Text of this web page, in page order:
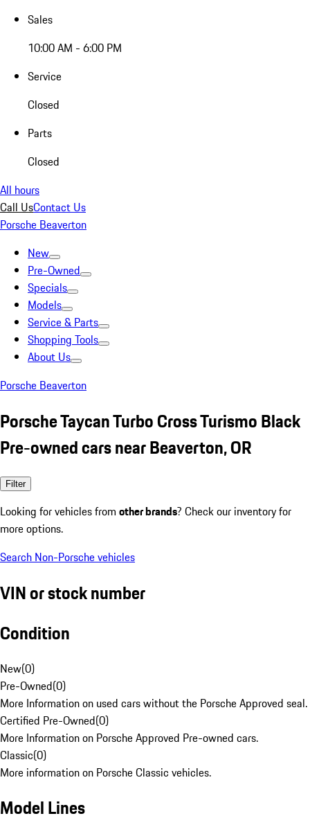
Sales
10:00 AM - 6:00 PM
Service
Closed
Parts
Closed
All hours
Call UsContact Us
Porsche Beaverton
New
Pre-Owned
Specials
Models
Service & Parts
Shopping Tools
About Us
Porsche Beaverton
Porsche Taycan Turbo Cross Turismo Black
Pre-owned cars near Beaverton, OR
Filter
Looking for vehicles from other brands? Check our inventory for
more options.
Search Non-Porsche vehicles
VIN or stock number
Condition
New(0)
Pre-Owned(0)
More Information on used cars without the Porsche Approved seal.
Certified Pre-Owned(0)
More Information on Porsche Approved Pre-owned cars.
Classic(0)
More information on Porsche Classic vehicles.
Model Lines